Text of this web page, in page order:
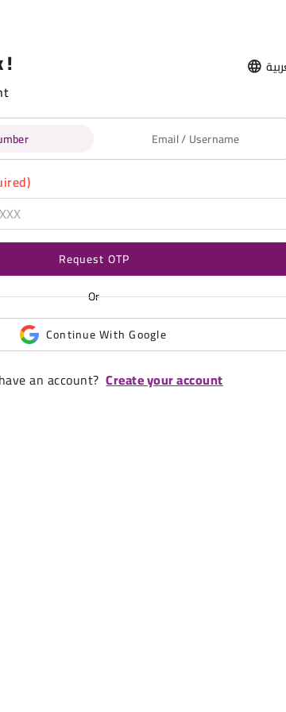
!
Email / Username
Request OTP
Or
Continue With Google
an account? Create your account